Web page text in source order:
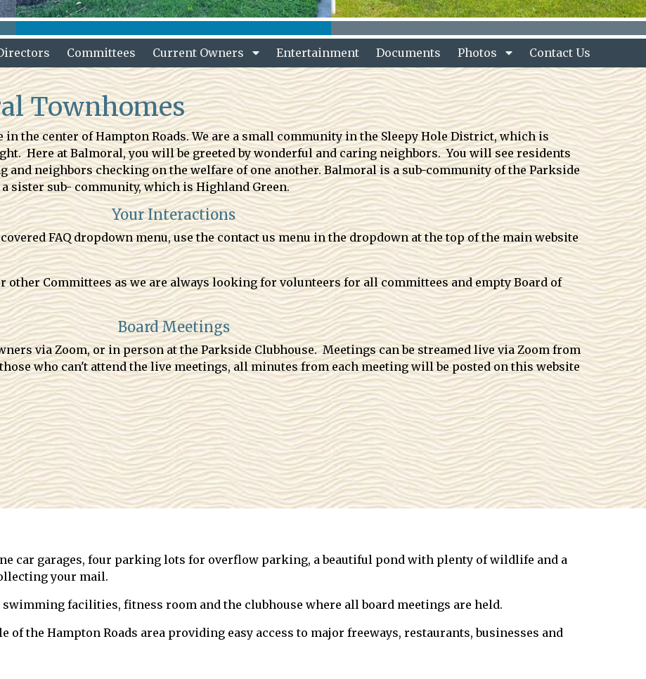
Committees Current Owners Entertainment Documents Photos Contact Us
Townhomes
the center of Hampton Roads. We are a small community in the Sleepy Hole District, which is
Here at Balmoral, you will be greeted by wonderful and caring neighbors. You will see residents
neighbors checking on the welfare of one another. Balmoral is a sub-community of the Parkside
sister sub- community, which is Highland Green.
Your Interactions
FAQ dropdown menu, use the contact us menu in the dropdown at the top of the main website
other Committees as we are always looking for volunteers for all committees and empty Board of
Board Meetings
via Zoom, or in person at the Parkside Clubhouse. Meetings can be streamed live via Zoom from
who can't attend the live meetings, all minutes from each meeting will be posted on this website
car garages, four parking lots for overflow parking, a beautiful pond with plenty of wildlife and a
your mail.
facilities, fitness room and the clubhouse where all board meetings are held.
the Hampton Roads area providing easy access to major freeways, restaurants, businesses and